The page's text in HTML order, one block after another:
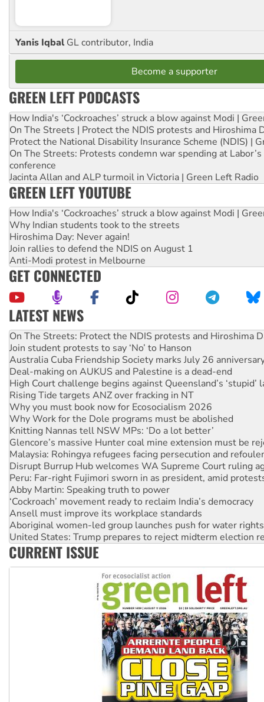
Yanis Iqbal GL contributor, India
Become a supporter
GREEN LEFT PODCASTS
How India's ‘Cockroaches’ struck a blow against Modi |
On The Streets | Protect the NDIS protests and Hiroshima
Protect the National Disability Insurance Scheme (NDIS) |
On The Streets: Protests condemn war spending at
conference
Jacinta Allan and ALP turmoil in Victoria | Green Left Radio
GREEN LEFT YOUTUBE
How India's ‘Cockroaches’ struck a blow against Modi |
Why Indian students took to the streets
Hiroshima Day: Never again!
Join rallies to defend the NDIS on August 1
Anti-Modi protest in Melbourne
GET CONNECTED
LATEST NEWS
Call for solidarity with the people of Pakistan-administered
On The Streets: Protect the NDIS protests and Hiroshima
Join student protests to say ‘No’ to Hanson
Australia Cuba Friendship Society marks July 26
Deal-making on AUKUS and Palestine is a dead-end
High Court challenge begins against Queensland’s ‘stupid’
Rising Tide targets ANZ over fracking in NT
Why you must book now for Ecosocialism 2026
Why Work for the Dole programs must be abolished
Knitting Nannas tell NSW MPs: ‘Do a lot better’
Glencore’s massive Hunter coal mine extension must be
Malaysia: Rohingya refugees facing persecution and
Disrupt Burrup Hub welcomes WA Supreme Court ruling
Peru: Far-right Fujimori sworn in as president, amid
Abby Martin: Speaking truth to power
‘Cockroach’ movement ready to reclaim India’s democracy
Ansell must improve its workplace standards
Aboriginal women-led group launches push for water rights
United States: Trump prepares to reject midterm election
Green Left Show #89: How India’s ‘Cockroaches’ struck a
CURRENT ISSUE